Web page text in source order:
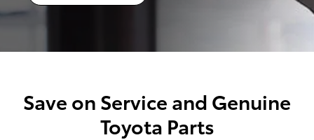
Save on Service and Genuine
Toyota Parts